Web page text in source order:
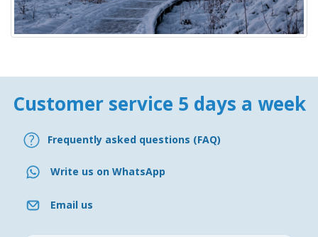
Customer service 5 days a week
Frequently asked questions (FAQ)
Write us on WhatsApp
Email us